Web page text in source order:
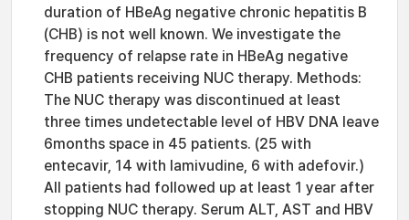
duration of HBeAg negative chronic hepatitis B
(CHB) is not well known. We investigate the
frequency of relapse rate in HBeAg negative
CHB patients receiving NUC therapy. Methods:
The NUC therapy was discontinued at least
three times undetectable level of HBV DNA leave
6months space in 45 patients. (25 with
entecavir, 14 with lamivudine, 6 with adefovir.)
All patients had followed up at least 1 year after
stopping NUC therapy. Serum ALT, AST and HBV